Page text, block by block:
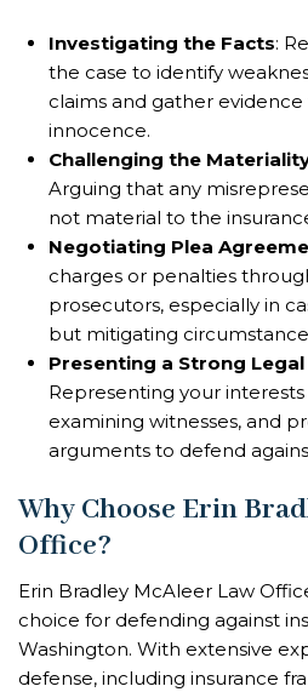
Investigating the Facts:
the case to identify
claims and gather
innocence.
Challenging the
Arguing that any
not material to the
Negotiating Plea
charges or penalties
prosecutors, especially in
but mitigating
Presenting a Strong
Representing your interests
examining witnesses, and
arguments to defend
Why Choose Erin
Office?
Erin Bradley McAleer Law
choice for defending against
Washington. With extensive
defense, including insurance